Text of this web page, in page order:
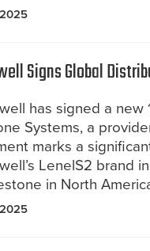
Signs Global
has signed a
Systems, a
marks a
LenelS2 brand
in North